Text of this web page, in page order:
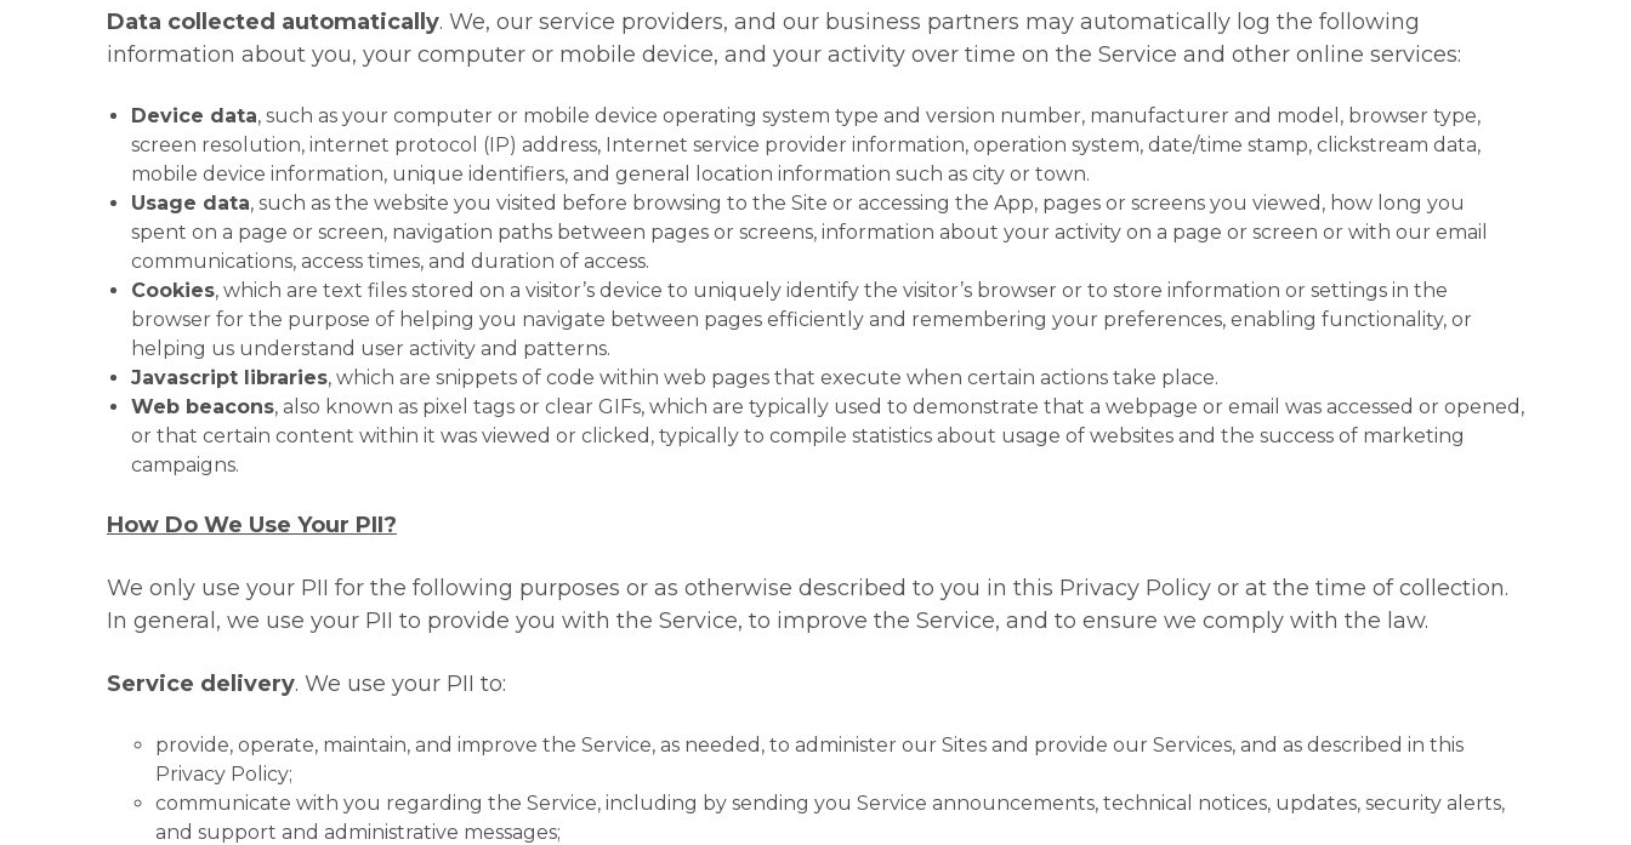
Data collected automatically. We, our service providers, and our business partners may automatically log the following
information about you, your computer or mobile device, and your activity over time on the Service and other online services:
Device data, such as your computer or mobile device operating system type and version number, manufacturer and model, browser type,
screen resolution, internet protocol (IP) address, Internet service provider information, operation system, date/time stamp, clickstream data,
mobile device information, unique identifiers, and general location information such as city or town.
Usage data, such as the website you visited before browsing to the Site or accessing the App, pages or screens you viewed, how long you
spent on a page or screen, navigation paths between pages or screens, information about your activity on a page or screen or with our email
communications, access times, and duration of access.
Cookies, which are text files stored on a visitor’s device to uniquely identify the visitor’s browser or to store information or settings in the
browser for the purpose of helping you navigate between pages efficiently and remembering your preferences, enabling functionality, or
helping us understand user activity and patterns.
Javascript libraries, which are snippets of code within web pages that execute when certain actions take place.
Web beacons, also known as pixel tags or clear GIFs, which are typically used to demonstrate that a webpage or email was accessed or opened,
or that certain content within it was viewed or clicked, typically to compile statistics about usage of websites and the success of marketing
campaigns.
How Do We Use Your PII?
We only use your PII for the following purposes or as otherwise described to you in this Privacy Policy or at the time of collection.
In general, we use your PII to provide you with the Service, to improve the Service, and to ensure we comply with the law.
Service delivery. We use your PII to:
provide, operate, maintain, and improve the Service, as needed, to administer our Sites and provide our Services, and as described in this
Privacy Policy;
communicate with you regarding the Service, including by sending you Service announcements, technical notices, updates, security alerts,
and support and administrative messages;